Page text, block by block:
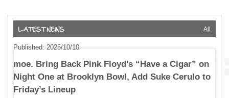
All
Published: 2025/10/10
moe. Bring Back Pink Floyd’s “Have a Cigar” on
Night One at Brooklyn Bowl, Add Suke Cerulo to
Friday’s Lineup